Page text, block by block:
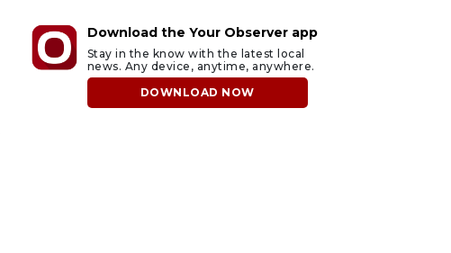
Download the Your Observer app
Stay in the know with the latest local
news. Any device, anytime, anywhere.
DOWNLOAD NOW